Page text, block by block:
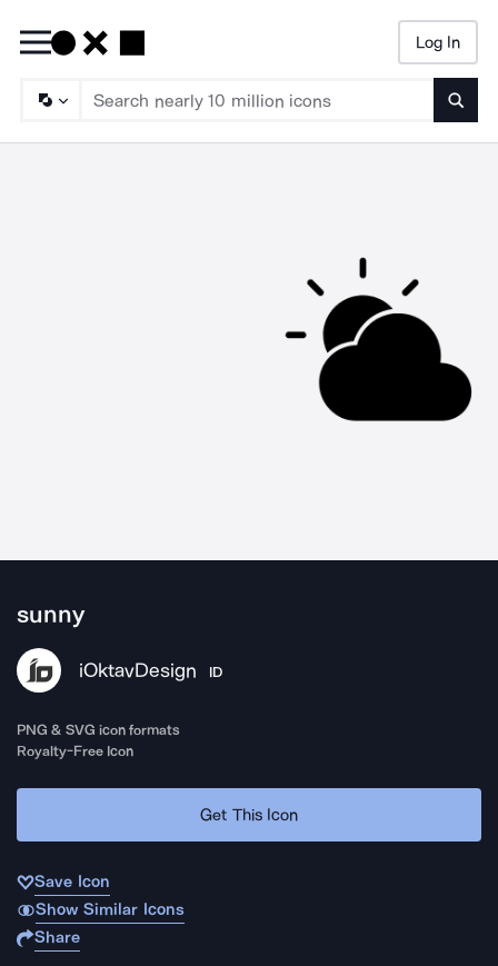
Log In
sunny
iOktavDesign ID
PNG & SVG icon formats
Royalty-Free Icon
Get This Icon
Save Icon
Show Similar Icons
Share